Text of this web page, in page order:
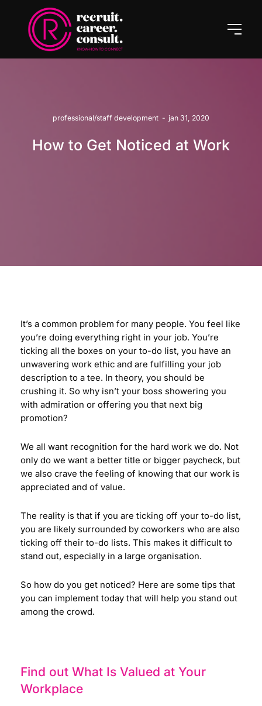
professional/staff development - jan 31, 2020
How to Get Noticed at Work
It’s a common problem for many people. You feel like
you’re doing everything right in your job. You’re
ticking all the boxes on your to-do list, you have an
unwavering work ethic and are fulfilling your job
description to a tee. In theory, you should be
crushing it. So why isn’t your boss showering you
with admiration or offering you that next big
promotion?
We all want recognition for the hard work we do. Not
only do we want a better title or bigger paycheck, but
we also crave the feeling of knowing that our work is
appreciated and of value.
The reality is that if you are ticking off your to-do list,
you are likely surrounded by coworkers who are also
ticking off their to-do lists. This makes it difficult to
stand out, especially in a large organisation.
So how do you get noticed? Here are some tips that
you can implement today that will help you stand out
among the crowd.
Find out What Is Valued at Your
Workplace